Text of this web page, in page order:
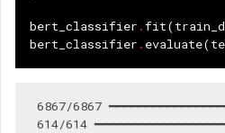
bert_classifier .fit(
bert_classifier . evaluate(
6867/6867
614/614